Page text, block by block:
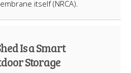
itself (NRCA).
Is a Smart
Storage